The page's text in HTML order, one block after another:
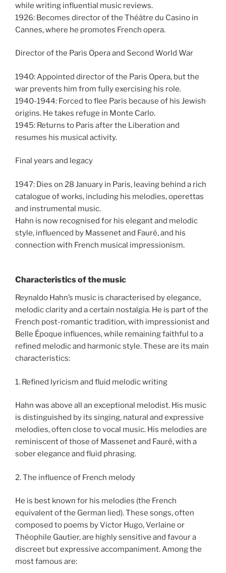
while writing influential music reviews.
1926: Becomes director of the Théâtre du Casino in
Cannes, where he promotes French opera.
Director of the Paris Opera and Second World War
1940: Appointed director of the Paris Opera, but the
war prevents him from fully exercising his role.
1940-1944: Forced to flee Paris because of his Jewish
origins. He takes refuge in Monte Carlo.
1945: Returns to Paris after the Liberation and
resumes his musical activity.
Final years and legacy
1947: Dies on 28 January in Paris, leaving behind a rich
catalogue of works, including his melodies, operettas
and instrumental music.
Hahn is now recognised for his elegant and melodic
style, influenced by Massenet and Fauré, and his
connection with French musical impressionism.
Characteristics of the music
Reynaldo Hahn’s music is characterised by elegance,
melodic clarity and a certain nostalgia. He is part of the
French post-romantic tradition, with impressionist and
Belle Époque influences, while remaining faithful to a
refined melodic and harmonic style. These are its main
characteristics:
1. Refined lyricism and fluid melodic writing
Hahn was above all an exceptional melodist. His music
is distinguished by its singing, natural and expressive
melodies, often close to vocal music. His melodies are
reminiscent of those of Massenet and Fauré, with a
sober elegance and fluid phrasing.
2. The influence of French melody
He is best known for his melodies (the French
equivalent of the German lied). These songs, often
composed to poems by Victor Hugo, Verlaine or
Théophile Gautier, are highly sensitive and favour a
discreet but expressive accompaniment. Among the
most famous are: